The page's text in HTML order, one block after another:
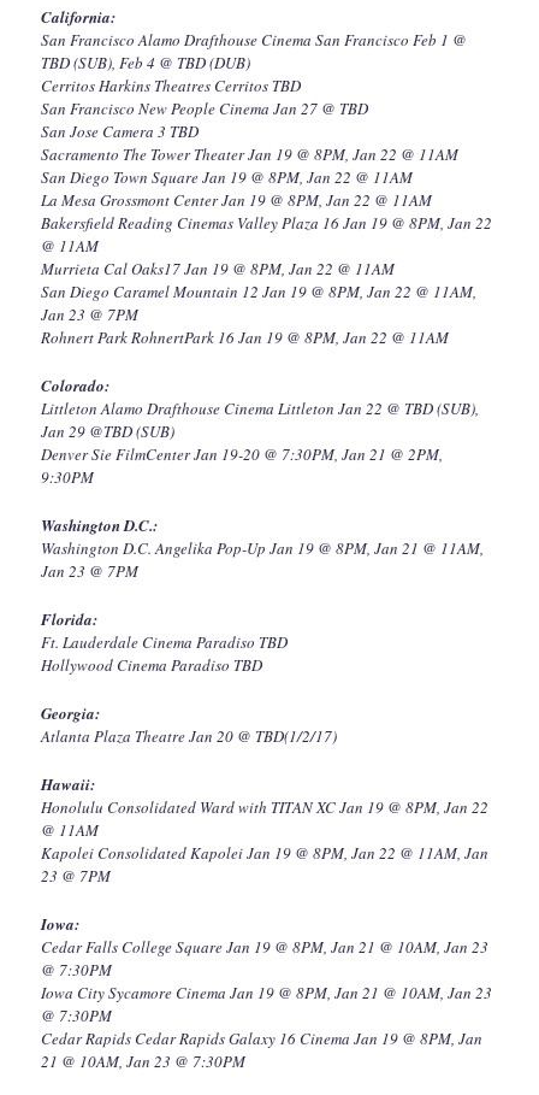
California:
San Francisco Alamo Drafthouse Cinema San Francisco Feb 1 @
TBD (SUB), Feb 4 @ TBD (DUB)
Cerritos Harkins Theatres Cerritos TBD
San Francisco New People Cinema Jan 27 @ TBD
San Jose Camera 3 TBD
Sacramento The Tower Theater Jan 19 @ 8PM, Jan 22 @ 11AM
San Diego Town Square Jan 19 @ 8PM, Jan 22 @ 11AM
La Mesa Grossmont Center Jan 19 @ 8PM, Jan 22 @ 11AM
Bakersfield Reading Cinemas Valley Plaza 16 Jan 19 @ 8PM, Jan 22
@ 11AM
Murrieta Cal Oaks17 Jan 19 @ 8PM, Jan 22 @ 11AM
San Diego Caramel Mountain 12 Jan 19 @ 8PM, Jan 22 @ 11AM,
Jan 23 @ 7PM
Rohnert Park RohnertPark 16 Jan 19 @ 8PM, Jan 22 @ 11AM
Colorado:
Littleton Alamo Drafthouse Cinema Littleton Jan 22 @ TBD (SUB),
Jan 29 @TBD (SUB)
Denver Sie FilmCenter Jan 19-20 @ 7:30PM, Jan 21 @ 2PM,
9:30PM
Washington D.C.:
Washington D.C. Angelika Pop-Up Jan 19 @ 8PM, Jan 21 @ 11AM,
Jan 23 @ 7PM
Florida:
Ft. Lauderdale Cinema Paradiso TBD
Hollywood Cinema Paradiso TBD
Georgia:
Atlanta Plaza Theatre Jan 20 @ TBD(1/2/17)
Hawaii:
Honolulu Consolidated Ward with TITAN XC Jan 19 @ 8PM, Jan 22
@ 11AM
Kapolei Consolidated Kapolei Jan 19 @ 8PM, Jan 22 @ 11AM, Jan
23 @ 7PM
Iowa:
Cedar Falls College Square Jan 19 @ 8PM, Jan 21 @ 10AM, Jan 23
@ 7:30PM
Iowa City Sycamore Cinema Jan 19 @ 8PM, Jan 21 @ 10AM, Jan 23
@ 7:30PM
Cedar Rapids Cedar Rapids Galaxy 16 Cinema Jan 19 @ 8PM, Jan
21 @ 10AM, Jan 23 @ 7:30PM